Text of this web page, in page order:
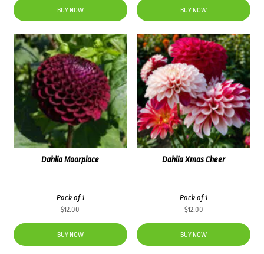
BUY NOW
BUY NOW
Dahlia Xmas Cheer
Pack of 1
$12.00
BUY NOW
Dahlia Moorplace
Pack of 1
$12.00
BUY NOW